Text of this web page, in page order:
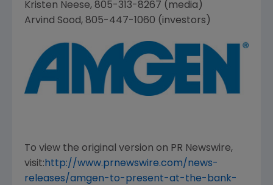
Kristen Neese, 805-313-8267 (media)
Arvind Sood, 805-447-1060 (investors)
To view the original version on PR Newswire,
visit: http://www.prnewswire.com/news-
releases/amgen-to-present-at-the-bank-